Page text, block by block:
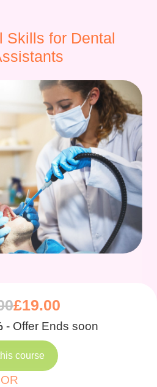
Skills for Dental
£19.00
- Offer Ends soon
course
OR